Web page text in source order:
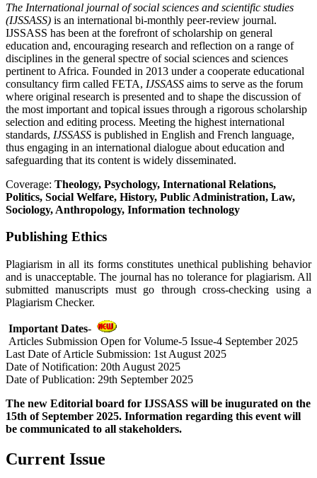
The International journal of social sciences and scientific studies
(IJSSASS) is an international bi-monthly peer-review journal.
IJSSASS has been at the forefront of scholarship on general
education and, encouraging research and reflection on a range of
disciplines in the general spectre of social sciences and sciences
pertinent to Africa. Founded in 2013 under a cooperate educational
consultancy firm called FETA, IJSSASS aims to serve as the forum
where original research is presented and to shape the discussion of
the most important and topical issues through a rigorous scholarship
selection and editing process. Meeting the highest international
standards, IJSSASS is published in English and French language,
thus engaging in an international dialogue about education and
safeguarding that its content is widely disseminated.
Coverage: Theology, Psychology, International Relations,
Politics, Social Welfare, History, Public Administration, Law,
Sociology, Anthropology, Information technology
Publishing Ethics
Plagiarism in all its forms constitutes unethical publishing behavior
and is unacceptable. The journal has no tolerance for plagiarism. All
submitted manuscripts must go through cross-checking using a
Plagiarism Checker.
Important Dates-
Articles Submission Open for Volume-5 Issue-4 September 2025
Last Date of Article Submission: 1st August 2025
Date of Notification: 20th August 2025
Date of Publication: 29th September 2025
The new Editorial board for IJSSASS will be inugurated on the
15th of September 2025. Information regarding this event will
be communicated to all stakeholders.
Current Issue